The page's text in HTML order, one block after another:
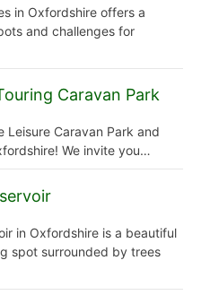
in Oxfordshire offers a
and challenges for
Caravan Park
Leisure Caravan Park and
We invite you…
in Oxfordshire is a beautiful
spot surrounded by trees